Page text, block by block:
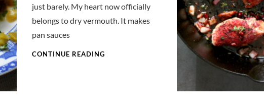
just barely. My heart now officially
belongs to dry vermouth. It makes
pan sauces
CONTINUE READING